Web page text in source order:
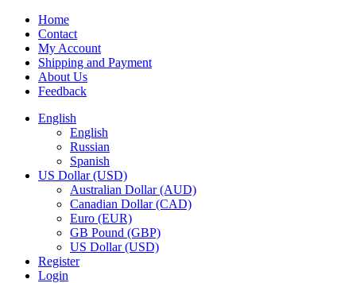
Home
Contact
My Account
Shipping and Payment
About Us
Feedback
English
English
Russian
Spanish
US Dollar (USD)
Australian Dollar (AUD)
Canadian Dollar (CAD)
Euro (EUR)
GB Pound (GBP)
US Dollar (USD)
Register
Login